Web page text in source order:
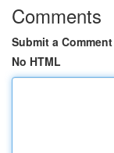
Comments
Submit a Comment
No HTML